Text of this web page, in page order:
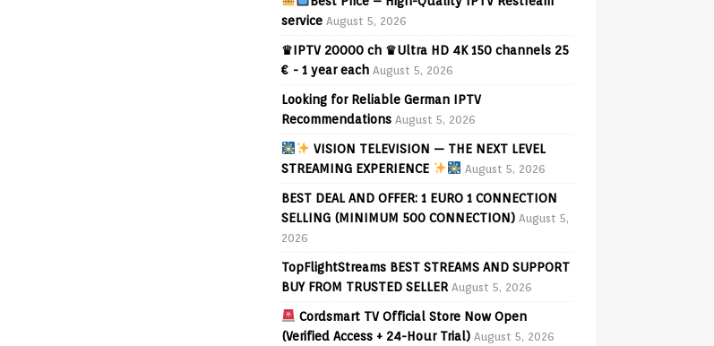
service August 5, 2026
♛IPTV 20000 ch ♛Ultra HD 4K 150 channels 25
€ - 1 year each August 5, 2026
Looking for Reliable German IPTV
Recommendations August 5, 2026
VISION TELEVISION — THE NEXT LEVEL
STREAMING EXPERIENCE
August 5, 2026
BEST DEAL AND OFFER: 1 EURO 1 CONNECTION
SELLING (MINIMUM 500 CONNECTION) August 5,
2026
TopFlightStreams BEST STREAMS AND SUPPORT
BUY FROM TRUSTED SELLER August 5, 2026
Cordsmart TV Official Store Now Open
(Verified Access + 24-Hour Trial) August 5, 2026